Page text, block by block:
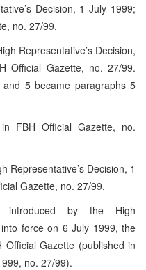
Decision, 1 July 1999;
no. 27/99.
Representative’s Decision,
Official Gazette, no. 27/99.
5 became paragraphs 5
FBH Official Gazette, no.
Representative’s Decision, 1
Gazette, no. 27/99.
by the High
into force on 6 July 1999, the
Gazette (published in
no. 27/99).